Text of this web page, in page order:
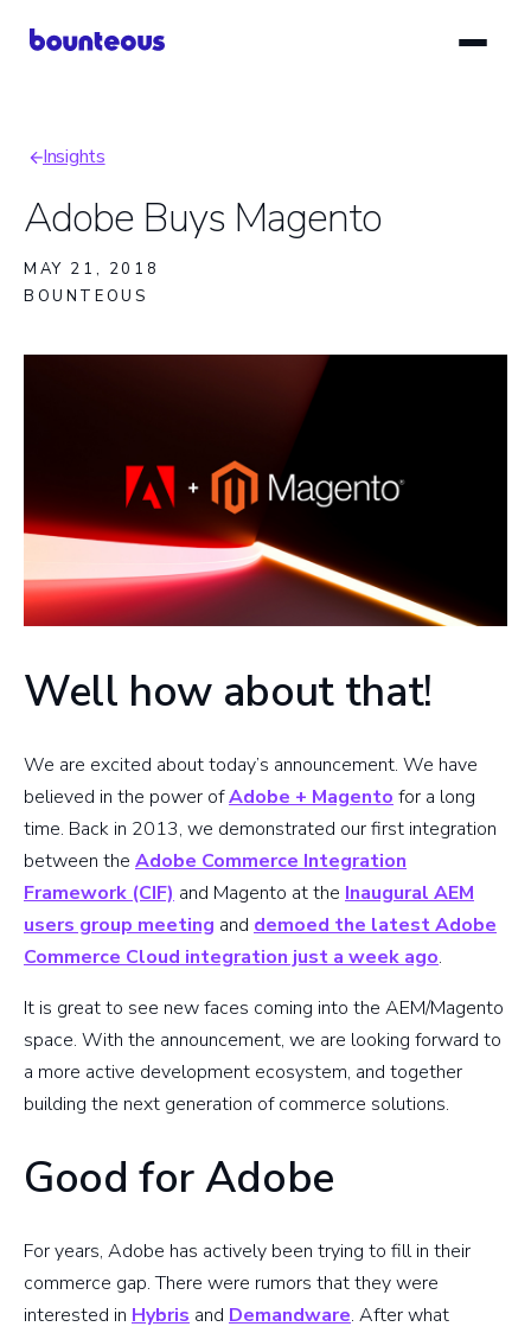
Breadcrumb
Insights
Adobe Buys Magento
MAY 21, 2018
BOUNTEOUS
Well how about that!
We are excited about today’s announcement. We have
believed in the power ofAdobe + Magento for a long
time. Back in 2013, we demonstrated our first integration
between the Adobe Commerce Integration
Framework (CIF) and Magento at the Inaugural AEM
users group meeting and demoed the latest Adobe
Commerce Cloud integration just a week ago.
It is great to see new faces coming into the AEM/Magento
space. With the announcement, we are looking forward to
a more active development ecosystem, and together
building the next generation of commerce solutions.
Good for Adobe
For years, Adobe has actively been trying to fill in their
commerce gap. There were rumors that they were
interested in Hybris and Demandware. After what